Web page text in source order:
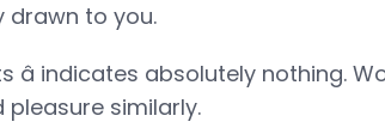
drawn to you.
â indicates absolutely nothing.
similarly.